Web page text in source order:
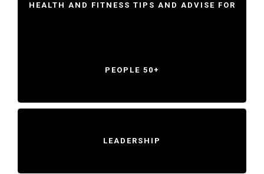
HEALTH AND FITNESS TIPS AND ADVISE FOR
PEOPLE 50+
LEADERSHIP